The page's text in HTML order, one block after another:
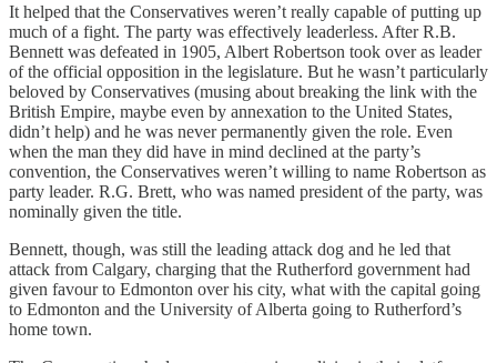
It helped that the Conservatives weren’t really capable of putting up
much of a fight. The party was effectively leaderless. After R.B.
Bennett was defeated in 1905, Albert Robertson took over as leader
of the official opposition in the legislature. But he wasn’t particularly
beloved by Conservatives (musing about breaking the link with the
British Empire, maybe even by annexation to the United States,
didn’t help) and he was never permanently given the role. Even
when the man they did have in mind declined at the party’s
convention, the Conservatives weren’t willing to name Robertson as
party leader. R.G. Brett, who was named president of the party, was
nominally given the title.
Bennett, though, was still the leading attack dog and he led that
attack from Calgary, charging that the Rutherford government had
given favour to Edmonton over his city, what with the capital going
to Edmonton and the University of Alberta going to Rutherford’s
home town.